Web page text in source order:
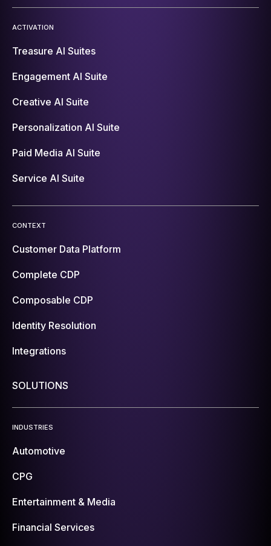
ACTIVATION
Treasure AI Suites
Engagement AI Suite
Creative AI Suite
Personalization AI Suite
Paid Media AI Suite
Service AI Suite
CONTEXT
Customer Data Platform
Complete CDP
Composable CDP
Identity Resolution
Integrations
SOLUTIONS
INDUSTRIES
Automotive
CPG
Entertainment & Media
Financial Services